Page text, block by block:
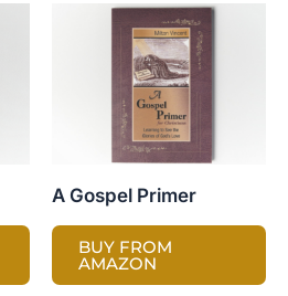
A Gospel Primer
BUY FROM
AMAZON